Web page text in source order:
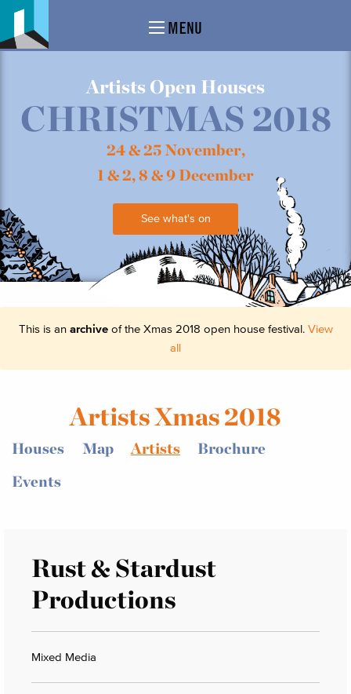
MENU
Artists Open Houses
CHRISTMAS 2018
24 & 25 November,
1 & 2, 8 & 9 December
See what's on
This is an archiveof the Xmas 2018 open house festival. View
all
Artists Xmas 2018
Houses Map Artists
Brochure
Events
Rust & Stardust
Productions
Mixed Media